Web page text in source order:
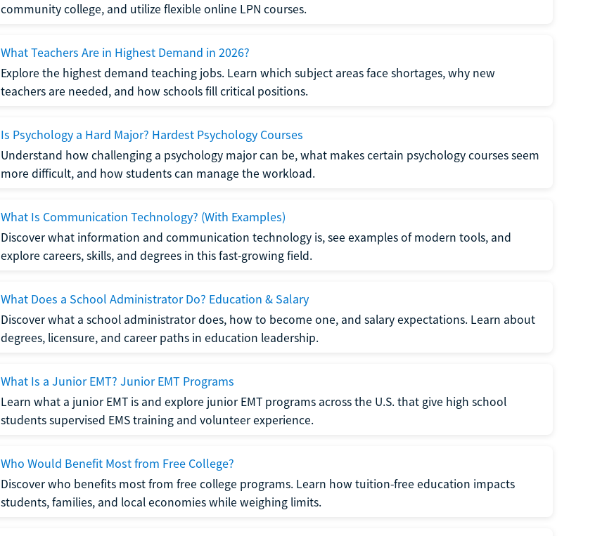
community college, and utilize flexible online LPN courses.
What Teachers Are in Highest Demand in 2026?
Explore the highest demand teaching jobs. Learn which subject areas face shortages, why new
teachers are needed, and how schools fill critical positions.
Is Psychology a Hard Major? Hardest Psychology Courses
Understand how challenging a psychology major can be, what makes certain psychology courses seem
more difficult, and how students can manage the workload.
What Is Communication Technology? (With Examples)
Discover what information and communication technology is, see examples of modern tools, and
explore careers, skills, and degrees in this fast-growing field.
What Does a School Administrator Do? Education & Salary
Discover what a school administrator does, how to become one, and salary expectations. Learn about
degrees, licensure, and career paths in education leadership.
What Is a Junior EMT? Junior EMT Programs
Learn what a junior EMT is and explore junior EMT programs across the U.S. that give high school
students supervised EMS training and volunteer experience.
Who Would Benefit Most from Free College?
Discover who benefits most from free college programs. Learn how tuition-free education impacts
students, families, and local economies while weighing limits.